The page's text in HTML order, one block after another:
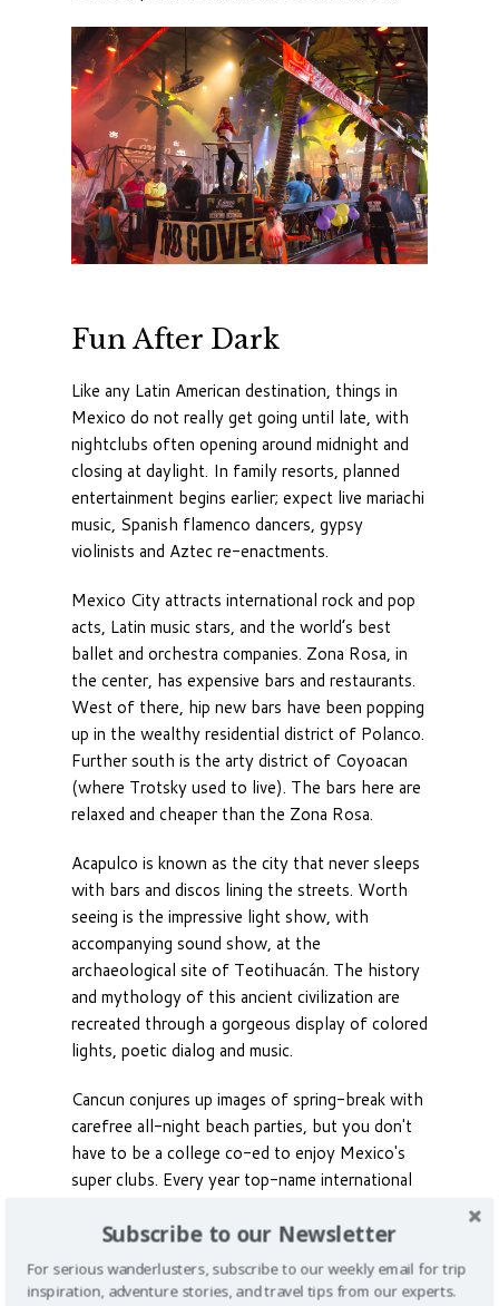
Fun After Dark
Like any Latin American destination, things in
Mexico do not really get going until late, with
nightclubs often opening around midnight and
closing at daylight. In family resorts, planned
entertainment begins earlier; expect live mariachi
music, Spanish flamenco dancers, gypsy
violinists and Aztec re-enactments.
Mexico City attracts international rock and pop
acts, Latin music stars, and the world’s best
ballet and orchestra companies. Zona Rosa, in
the center, has expensive bars and restaurants.
West of there, hip new bars have been popping
up in the wealthy residential district of Polanco.
Further south is the arty district of Coyoacan
(where Trotsky used to live). The bars here are
relaxed and cheaper than the Zona Rosa.
Acapulco is known as the city that never sleeps
with bars and discos lining the streets. Worth
seeing is the impressive light show, with
accompanying sound show, at the
archaeological site of Teotihuacán. The history
and mythology of this ancient civilization are
recreated through a gorgeous display of colored
lights, poetic dialog and music.
Cancun conjures up images of spring-break with
carefree all-night beach parties, but you don't
have to be a college co-ed to enjoy Mexico's
super clubs. Every year top-name international
which has a capacity of 15,000. Get ready to
dance your pants off for a true fiesta.
Subscribe to our Newsletter
For serious wanderlusters, subscribe to our weekly email for trip
inspiration, adventure stories, and travel tips from our experts.